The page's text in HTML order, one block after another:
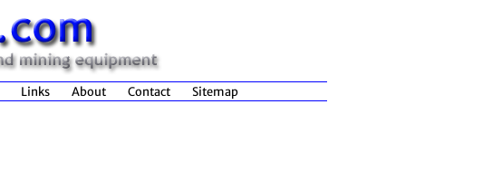
Links About Contact Sitemap